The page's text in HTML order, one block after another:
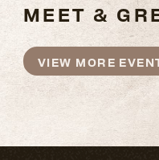
MEET &
VIEW MORE